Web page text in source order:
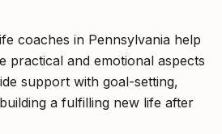
coaches in Pennsylvania help
practical and emotional aspects
support with goal-setting,
a fulfilling new life after